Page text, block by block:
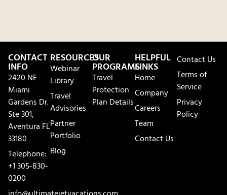
CONTACT
INFO
2420 NE
Miami
Gardens Dr.
Ste 301,
Aventura FL
33180
Telephone:
+1 305-830-
0200
RESOURCES
Webinar
Library
Travel
Advisories
Partner
Portfolio
Blog
OUR
PROGRAMS
Travel
Protection
Plan Details
HELPFUL
LINKS
Home
Company
Careers
Team
Contact Us
Contact Us
Terms of
Service
Privacy
Policy